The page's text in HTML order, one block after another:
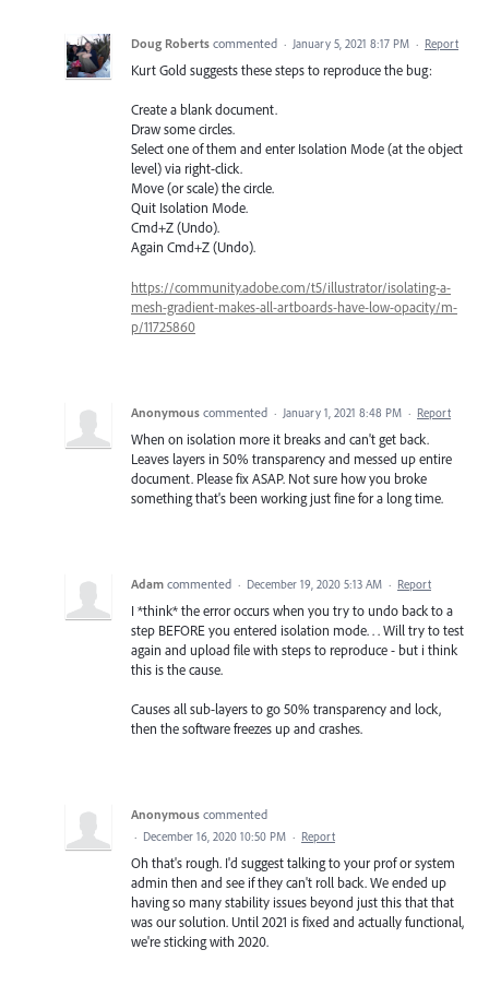
Doug Roberts commented · January 5, 2021 8:17 PM · Report
Kurt Gold suggests these steps to reproduce the bug:
Create a blank document.
Draw some circles.
Select one of them and enter Isolation Mode (at the object
level) via right-click.
Move (or scale) the circle.
Quit Isolation Mode.
Cmd+Z (Undo).
Again Cmd+Z (Undo).
https://community.adobe.com/t5/illustrator/isolating-a-
mesh-gradient-makes-all-artboards-have-low-opacity/m-
p/11725860
Anonymous commented · January 1, 2021 8:48 PM · Report
When on isolation more it breaks and can't get back.
Leaves layers in 50% transparency and messed up entire
document. Please fix ASAP. Not sure how you broke
something that's been working just fine for a long time.
Adam commented · December 19, 2020 5:13 AM · Report
I *think* the error occurs when you try to undo back to a
step BEFORE you entered isolation mode. . . Will try to test
again and upload file with steps to reproduce - but i think
this is the cause.
Causes all sub-layers to go 50% transparency and lock,
then the software freezes up and crashes.
Anonymous commented
· December 16, 2020 10:50 PM · Report
Oh that's rough. I'd suggest talking to your prof or system
admin then and see if they can't roll back. We ended up
having so many stability issues beyond just this that that
was our solution. Until 2021 is fixed and actually functional,
we're sticking with 2020.